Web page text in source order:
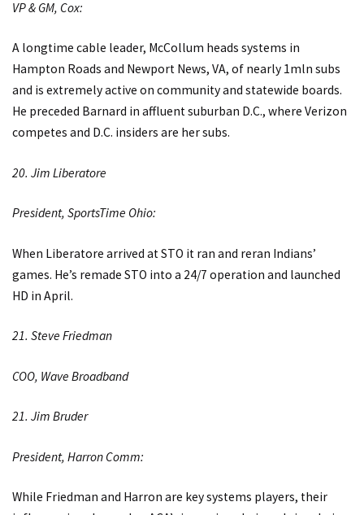
VP & GM, Cox:
A longtime cable leader, McCollum heads systems in
Hampton Roads and Newport News, VA, of nearly 1mln subs
and is extremely active on community and statewide boards.
He preceded Barnard in affluent suburban D.C., where Verizon
competes and D.C. insiders are her subs.
20. Jim Liberatore
President, SportsTime Ohio:
When Liberatore arrived at STO it ran and reran Indians’
games. He’s remade STO into a 24/7 operation and launched
HD in April.
21. Steve Friedman
COO, Wave Broadband
21. Jim Bruder
President, Harron Comm:
While Friedman and Harron are key systems players, their